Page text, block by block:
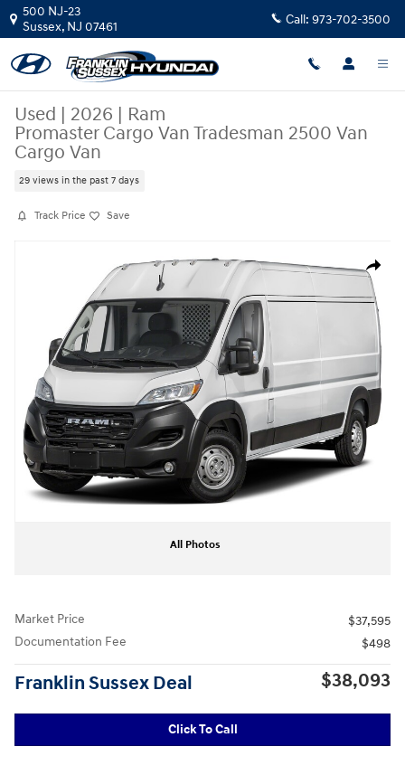
Skip to main content
500 NJ-23
Sussex, NJ 07461 Call: 973-702-3500
Used | 2026 | Ram
Promaster Cargo Van Tradesman 2500 Van
Cargo Van
29 views in the past 7 days
Track Price Save
Share
All Photos
Market Price
$37,595
Documentation Fee
$498
Franklin Sussex Deal $38,093
Click To Call